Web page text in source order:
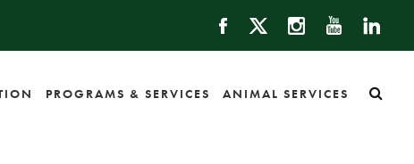
PROGRAMS & SERVICES ANIMAL SERVICES